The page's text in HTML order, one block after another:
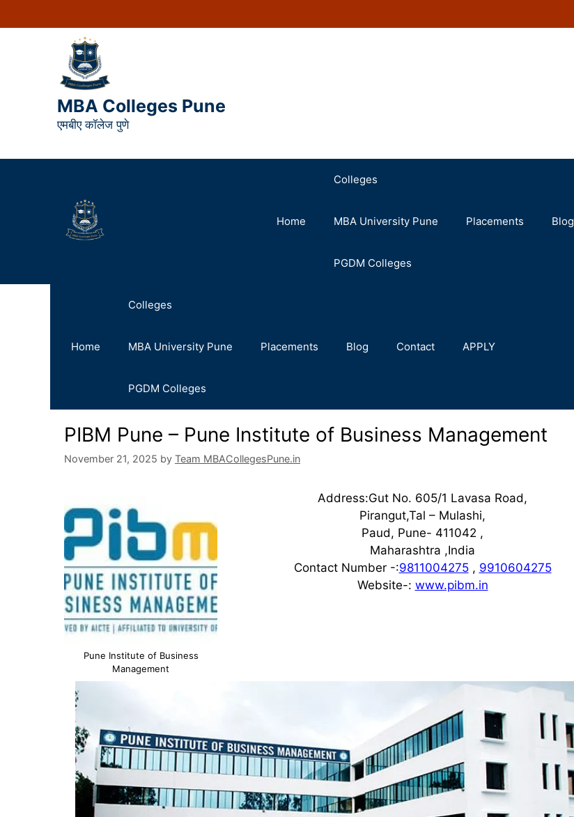
MBA Colleges Pune
एमबीए कॉलेज पुणे
Home
Colleges
MBA University Pune
PGDM Colleges
Placements Blog
Home
Colleges
MBA University Pune
PGDM Colleges
Placements Blog Contact APPLY
PIBM Pune – Pune Institute of Business Management
November 21, 2025 by Team MBACollegesPune.in
Pune Institute of Business
Management
Address:Gut No. 605/1 Lavasa Road,
Pirangut,Tal – Mulashi,
Paud, Pune- 411042 ,
Maharashtra ,India
Contact Number -:9811004275, 9910604275
Website-: www.pibm.in